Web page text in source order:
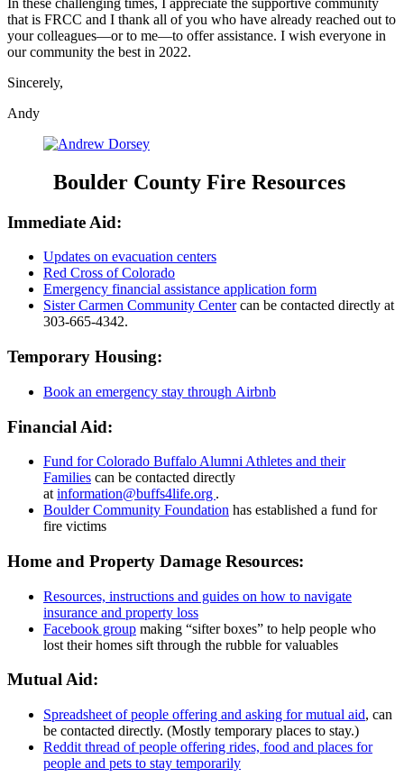
that is FRCC and I thank all of you who have already reached out to
your colleagues—or to me—to offer assistance. I wish everyone in
our community the best in 2022.
Sincerely,
Andy
Boulder County Fire Resources
Immediate Aid:
Updates on evacuation centers
Red Cross of Colorado
Emergency financial assistance application form
Sister Carmen Community Centercan be contacted directly at
303-665-4342.
Temporary Housing:
Book an emergency stay through Airbnb
Financial Aid:
Fund for Colorado Buffalo Alumni Athletes and their
Families can be contacted directly
at information@buffs4life.org .
Boulder Community Foundation has established a fund for
fire victims
Home and Property Damage Resources:
Resources, instructions and guides on how to navigate
insurance and property loss
Facebook group making “sifter boxes” to help people who
lost their homes sift through the rubble for valuables
Mutual Aid:
Spreadsheet of people offering and asking for mutual aid, can
be contacted directly. (Mostly temporary places to stay.)
Reddit thread of people offering rides, food and places for
people and pets to stay temporarily